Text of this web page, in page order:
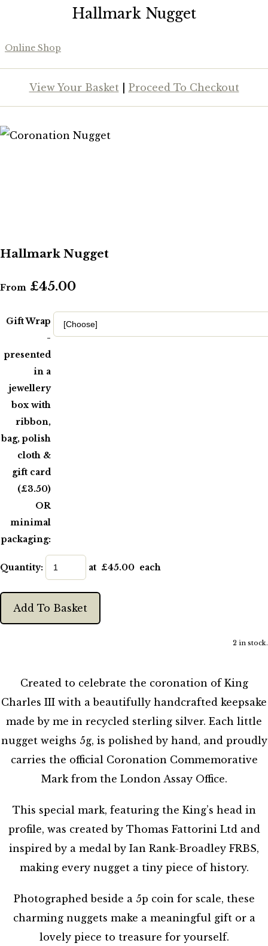
Hallmark Nugget
Online Shop
View Your Basket| Proceed To Checkout
Hallmark Nugget
From £45.00
Gift Wrap
-
presented
in a
jewellery
box with
ribbon,
bag, polish
cloth &
gift card
(£3.50)
OR
minimal
packaging:
Quantity: at £45.00 each
Add To Basket
2 in stock.
Created to celebrate the coronation of King
Charles III with a beautifully handcrafted keepsake
made by me in recycled sterling silver. Each little
nugget weighs 5g, is polished by hand, and proudly
carries the official Coronation Commemorative
Mark from the London Assay Office.
This special mark, featuring the King’s head in
profile, was created by Thomas Fattorini Ltd and
inspired by a medal by Ian Rank-Broadley FRBS,
making every nugget a tiny piece of history.
Photographed beside a 5p coin for scale, these
charming nuggets make a meaningful gift or a
lovely piece to treasure for yourself.